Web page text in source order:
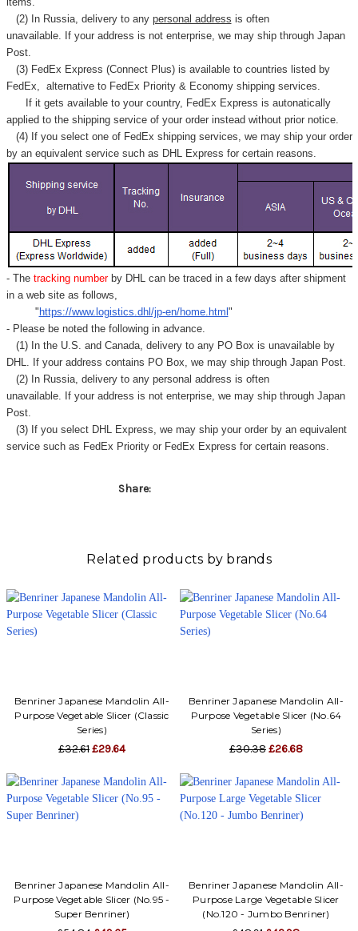
(2) In Russia, delivery to any personal address is often
unavailable. If your address is not enterprise, we may ship through Japan
Post.
(3) FedEx Express (Connect Plus) is available to countries listed by
FedEx,
alternative to FedEx Priority & Economy shipping services.
If it gets available to your country, FedEx Express is autonatically
applied to the shipping service of your order instead without prior notice.
(4) If you select one of FedEx shipping services, we may ship your order
by an equivalent service such as DHL Express for certain reasons.
- Thetracking number by DHL can be traced in a few days after shipment
in a web site as follows,
" https://www.logistics.dhl/jp-en/home.html "
- Please be noted the following in advance.
(1) In the U.S. and Canada, delivery to any PO Box is unavailable by
DHL. If your address contains PO Box, we may ship through Japan Post.
(2) In Russia, delivery to any personal address is often
unavailable. If your address is not enterprise, we may ship through Japan
Post.
(3) If you select DHL Express, we may ship your order by an equivalent
service such as FedEx Priority or FedEx Express for certain reasons.
Share:
Related products by brands
Benriner Japanese Mandolin All-
Purpose Vegetable Slicer (Classic
Series)
£32.61£29.64
Benriner Japanese Mandolin All-
Purpose Vegetable Slicer (No.64
Series)
£30.38£26.68
Benriner Japanese Mandolin All-
Purpose Vegetable Slicer (No.95 -
Super Benriner)
Benriner Japanese Mandolin All-
Purpose Large Vegetable Slicer
(No.120 - Jumbo Benriner)